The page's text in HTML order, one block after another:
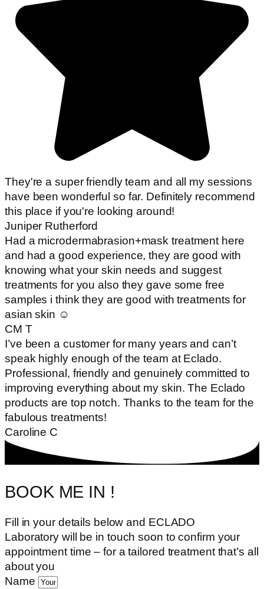
They're a super friendly team and all my sessions
have been wonderful so far. Definitely recommend
this place if you're looking around!
Juniper Rutherford
Had a microdermabrasion+mask treatment here
and had a good experience, they are good with
knowing what your skin needs and suggest
treatments for you also they gave some free
samples i think they are good with treatments for
asian skin ☺
CM T
I’ve been a customer for many years and can’t
speak highly enough of the team at Eclado.
Professional, friendly and genuinely committed to
improving everything about my skin. The Eclado
products are top notch. Thanks to the team for the
fabulous treatments!
Caroline C
BOOK ME IN !
Fill in your details below and ECLADO
Laboratory will be in touch soon to confirm your
appointment time – for a tailored treatment that’s all
about you
Name